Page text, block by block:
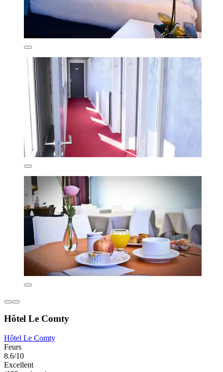
Hôtel Le Comty
Hôtel Le Comty
Feurs
8.6/10
Excellent